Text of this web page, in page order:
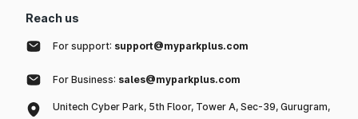
Reach us
For support: support@myparkplus.com
For Business: sales@myparkplus.com
Unitech Cyber Park, 5th Floor, Tower A, Sec-39, Gurugram,